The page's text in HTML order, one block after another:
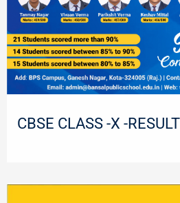
CBSE CLASS -X -